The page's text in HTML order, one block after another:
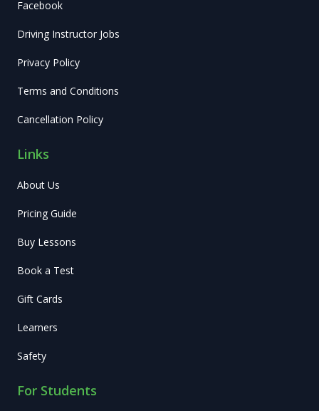
Facebook
Driving Instructor Jobs
Privacy Policy
Terms and Conditions
Cancellation Policy
Links
About Us
Pricing Guide
Buy Lessons
Book a Test
Gift Cards
Learners
Safety
For Students